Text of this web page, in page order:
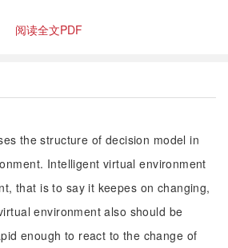
阅读全文PDF
the structure of decision model in
Intelligent virtual environment
that is to say it keepes on changing,
environment also should be
enough to react to the change of